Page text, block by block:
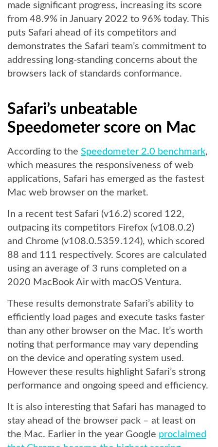
made significant progress, increasing its score
from 48.9% in January 2022 to 96% today. This
puts Safari ahead of its competitors and
demonstrates the Safari team’s commitment to
addressing long-standing concerns about the
browsers lack of standards conformance.
Safari’s unbeatable
Speedometer score on Mac
According to the Speedometer 2.0 benchmark,
which measures the responsiveness of web
applications, Safari has emerged as the fastest
Mac web browser on the market.
In a recent test Safari (v16.2) scored 122,
outpacing its competitors Firefox (v108.0.2)
and Chrome (v108.0.5359.124), which scored
88 and 111 respectively. Scores are calculated
using an average of 3 runs completed on a
2020 MacBook Air with macOS Ventura.
These results demonstrate Safari’s ability to
efficiently load pages and execute tasks faster
than any other browser on the Mac. It’s worth
noting that performance may vary depending
on the device and operating system used.
However these results highlight Safari’s strong
performance and ongoing speed and efficiency.
It is also interesting that Safari has managed to
stay ahead of the browser pack – at least on
the Mac. Earlier in the year Google proclaimed